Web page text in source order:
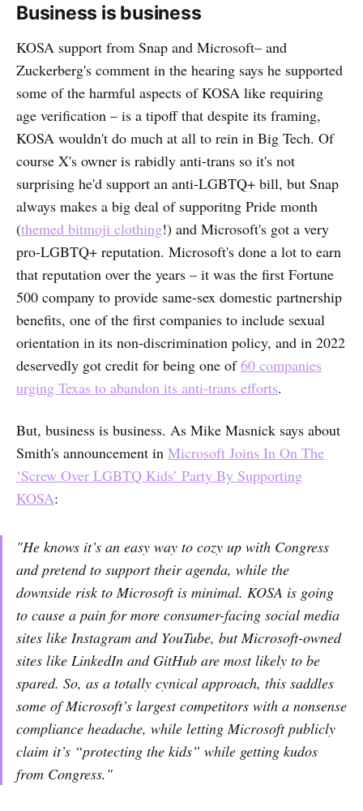
Business is business
KOSA support from Snap and Microsoft– and
Zuckerberg's comment in the hearing says he supported
some of the harmful aspects of KOSA like requiring
age verification – is a tipoff that despite its framing,
KOSA wouldn't do much at all to rein in Big Tech. Of
course X's owner is rabidly anti-trans so it's not
surprising he'd support an anti-LGBTQ+ bill, but Snap
always makes a big deal of supporitng Pride month
(themed bitmoji clothing!) and Microsoft's got a very
pro-LGBTQ+ reputation. Microsoft's done a lot to earn
that reputation over the years – it was the first Fortune
500 company to provide same-sex domestic partnership
benefits, one of the first companies to include sexual
orientation in its non-discrimination policy, and in 2022
deservedly got credit for being one of60 companies
urging Texas to abandon its anti-trans efforts.
But, business is business. As Mike Masnick says about
Smith's announcement in Microsoft Joins In On The
‘Screw Over LGBTQ Kids’ Party By Supporting
KOSA:
"He knows it’s an easy way to cozy up with Congress
and pretend to support their agenda, while the
downside risk to Microsoft is minimal. KOSA is going
to cause a pain for more consumer-facing social media
sites like Instagram and YouTube, but Microsoft-owned
sites like LinkedIn and GitHub are most likely to be
spared. So, as a totally cynical approach, this saddles
some of Microsoft’s largest competitors with a nonsense
compliance headache, while letting Microsoft publicly
claim it’s “protecting the kids” while getting kudos
from Congress."